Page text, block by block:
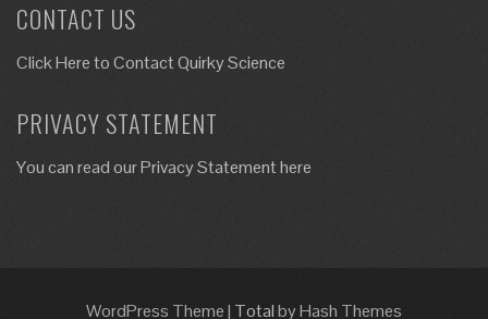
CONTACT US
Click Here toContact Quirky Science
PRIVACY STATEMENT
You can read our Privacy Statement here
WordPress Theme| Totalby Hash Themes